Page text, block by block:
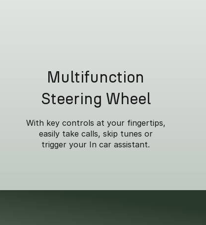
Multifunction
Steering Wheel
With key controls at your fingertips,
easily take calls, skip tunes or
trigger your In car assistant.